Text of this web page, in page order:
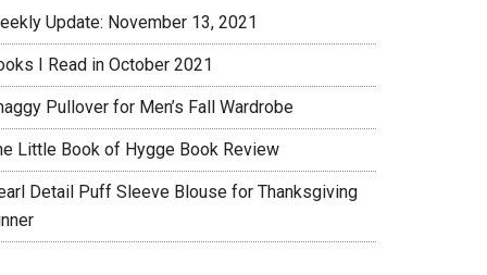
Update: November 13, 2021
I Read in October 2021
Pullover for Men’s Fall Wardrobe
Little Book of Hygge Book Review
Detail Puff Sleeve Blouse for Thanksgiving